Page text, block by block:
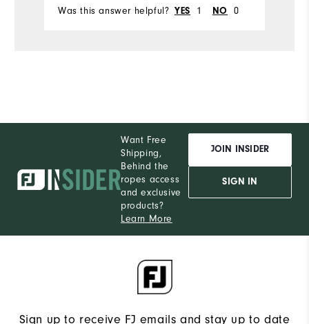
120 - 130lbs
Performance
Was this answer helpful? YES 1 NO 0
Want Free
Shipping,
Behind the
ropes access
and exclusive
products?
Learn More
JOIN INSIDER
SIGN IN
Sign up to receive FJ emails and stay up to date